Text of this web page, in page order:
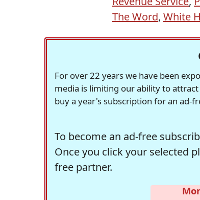
The Word, White
For over 22 years we have been
media is limiting our ability to
buy a year's subscription for an ad-
To become an ad-free
Once you click your selected
free partner.